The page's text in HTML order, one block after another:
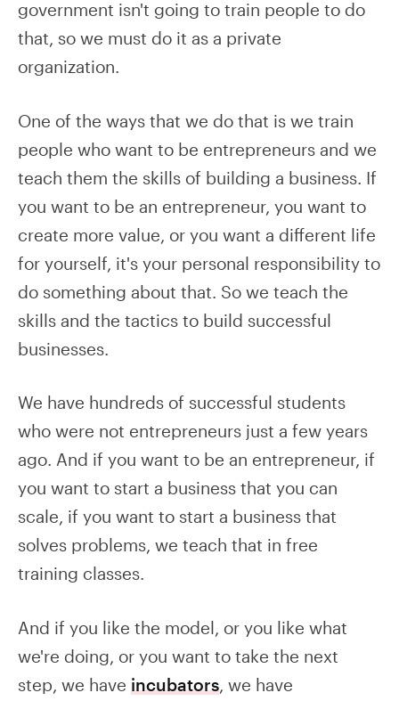
government isn't going to train people to do
that, so we must do it as a private
organization.
One of the ways that we do that is we train
people who want to be entrepreneurs and we
teach them the skills of building a business. If
you want to be an entrepreneur, you want to
create more value, or you want a different life
for yourself, it's your personal responsibility to
do something about that. So we teach the
skills and the tactics to build successful
businesses.
We have hundreds of successful students
who were not entrepreneurs just a few years
ago. And if you want to be an entrepreneur, if
you want to start a business that you can
scale, if you want to start a business that
solves problems, we teach that in free
training classes.
And if you like the model, or you like what
we're doing, or you want to take the next
step, we have incubators, we have